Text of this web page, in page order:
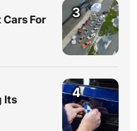
For
3
Its
4